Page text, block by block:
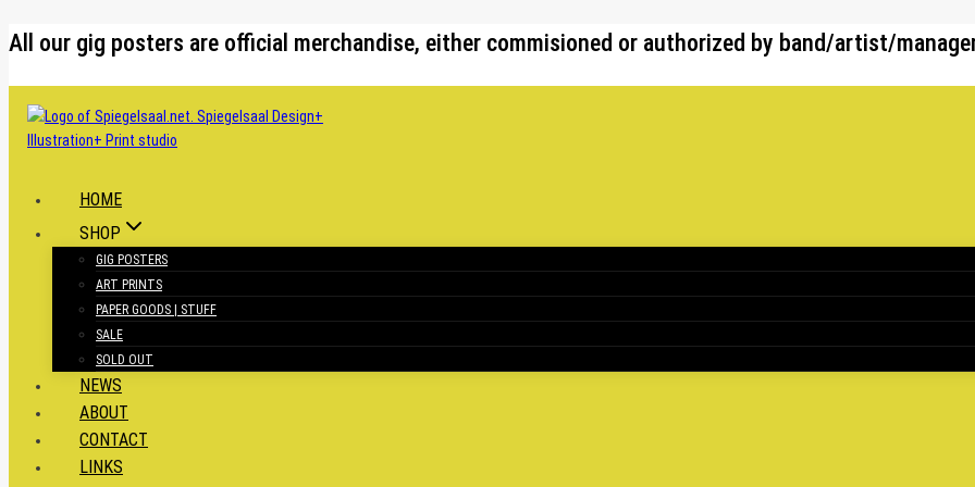
Skip
content
All our gig posters are official merchandise, either commisioned or authorized by band/artist/
HOME
SHOP
GIG POSTERS
ART PRINTS
PAPER GOODS | STUFF
SALE
SOLD OUT
NEWS
ABOUT
CONTACT
LINKS